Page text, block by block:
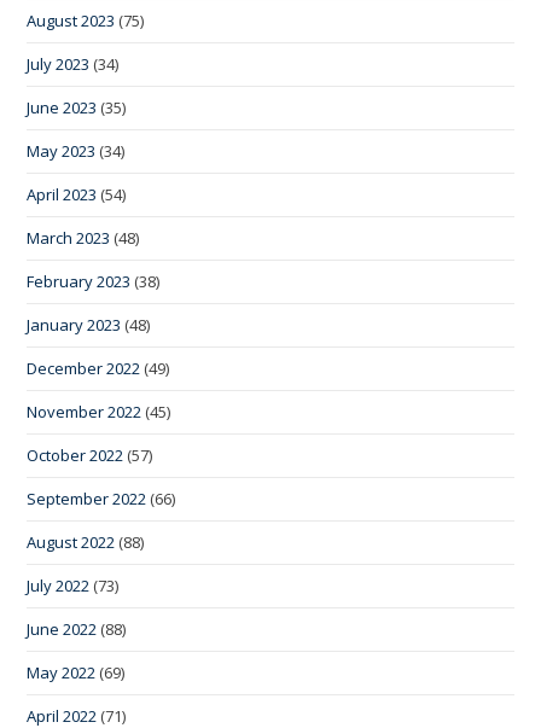
August 2023 (75)
July 2023 (34)
June 2023 (35)
May 2023 (34)
April 2023 (54)
March 2023 (48)
February 2023 (38)
January 2023 (48)
December 2022 (49)
November 2022 (45)
October 2022 (57)
September 2022 (66)
August 2022 (88)
July 2022 (73)
June 2022 (88)
May 2022 (69)
April 2022 (71)